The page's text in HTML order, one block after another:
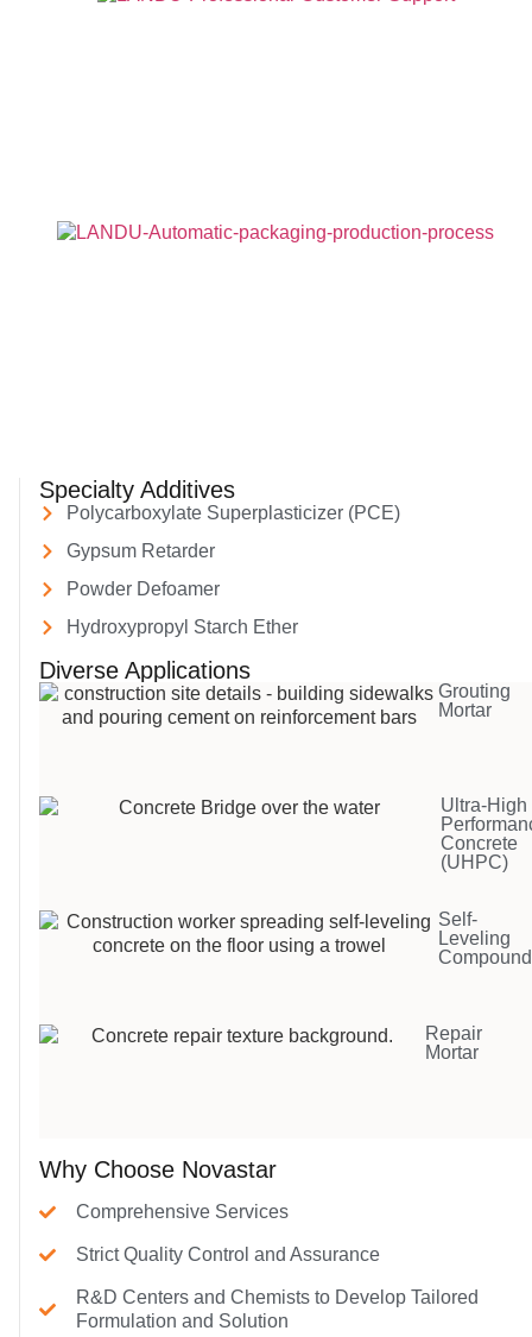
Specialty Additives
Polycarboxylate Superplasticizer (PCE)
Gypsum Retarder
Powder Defoamer
Hydroxypropyl Starch Ether
Diverse Applications
Grouting
Mortar
Ultra-High
Concrete
(UHPC)
Self-
Leveling
Compound
Repair
Mortar
Why Choose Novastar
Comprehensive Services
Strict Quality Control and Assurance
R&D Centers and Chemists to Develop Tailored
Formulation and Solution